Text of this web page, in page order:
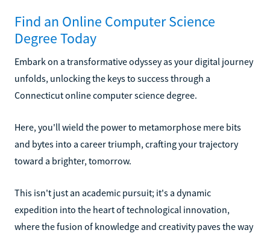
Find an Online Computer Science
Degree Today
Embark on a transformative odyssey as your digital journey
unfolds, unlocking the keys to success through a
Connecticut online computer science degree.
Here, you'll wield the power to metamorphose mere bits
and bytes into a career triumph, crafting your trajectory
toward a brighter, tomorrow.
This isn't just an academic pursuit; it's a dynamic
expedition into the heart of technological innovation,
where the fusion of knowledge and creativity paves the way